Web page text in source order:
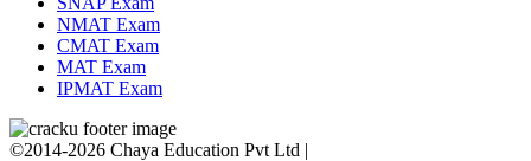
NMAT Exam
CMAT Exam
MAT Exam
IPMAT Exam
©2014-2026 Chaya Education Pvt Ltd |